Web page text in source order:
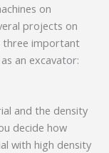
on
projects on
three important
an excavator:
and the density
decide how
with high density